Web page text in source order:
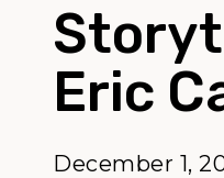
Eric
December 1,